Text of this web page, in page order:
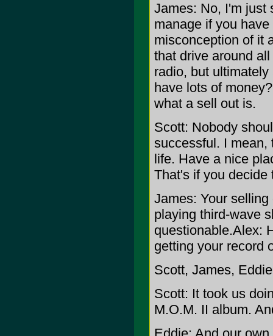
James: No, I'm just
manage if you
misconception of it
that drive around
radio, but
have lots of
what a sell out is.
Scott: Nobody
successful. I mean,
life. Have a nice
That's if you decide
James: Your
playing third-wave
questionable.Alex:
getting your record
Scott, James,
Scott: It took us
M.O.M. II album.